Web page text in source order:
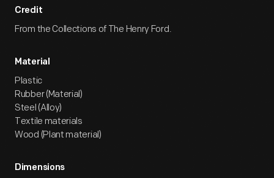
Credit
From the Collections of The Henry Ford.
Material
Plastic
Rubber (Material)
Steel (Alloy)
Textile materials
Wood (Plant material)
Dimensions